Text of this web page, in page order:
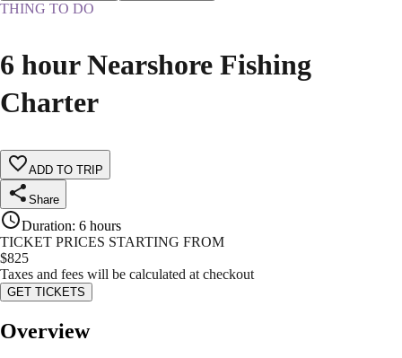
THING TO DO
6 hour Nearshore Fishing
Charter
ADD TO TRIP
Share
Duration: 6 hours
TICKET PRICES STARTING FROM
$825
Taxes and fees will be calculated at checkout
GET TICKETS
Overview